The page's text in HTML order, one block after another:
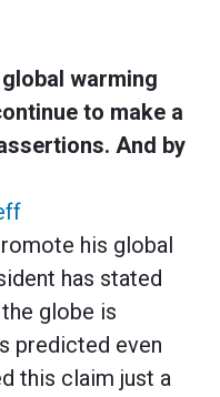
warming
to make a
And by
his global
has stated
globe is
predicted even
this claim just a